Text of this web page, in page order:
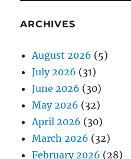
ARCHIVES
August 2026 (5)
July 2026 (31)
June 2026 (30)
May 2026 (32)
April 2026 (30)
March 2026 (32)
February 2026 (28)